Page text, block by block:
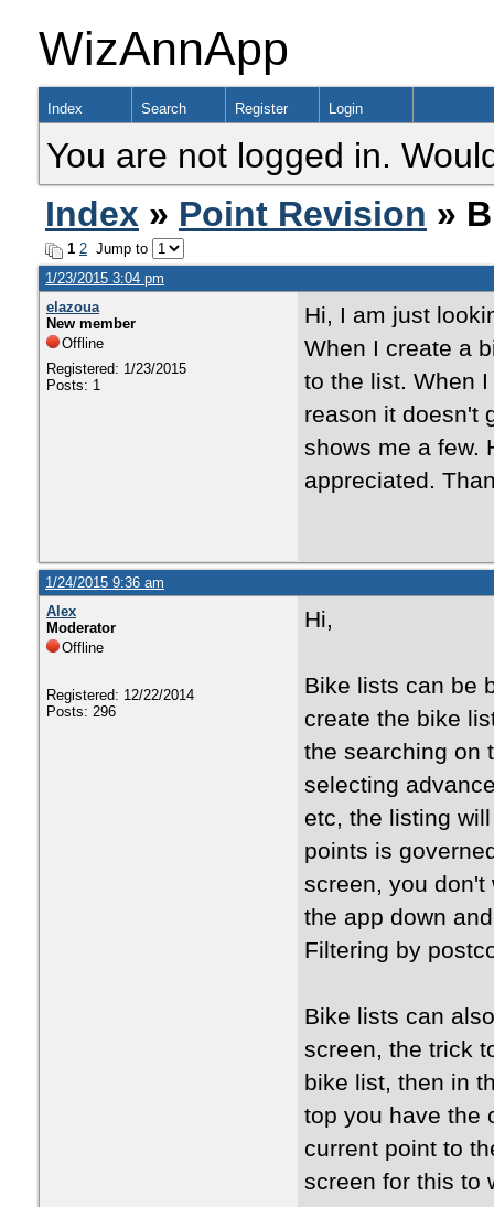
WizAnnApp
Index Search Register Login
You are not logged in.
Index » Point Revision »
1 2 Jump to
1/23/2015 3:04 pm
elazoua
New member
Offline
Registered: 1/23/2015
Posts: 1
Hi, I am just
When I create a
to the list. When
reason it doesn't
shows me a few.
appreciated.
1/24/2015 9:36 am
Alex
Moderator
Offline
Registered: 12/22/2014
Posts: 296
Hi,
Bike lists can be
create the bike
the searching on
selecting
etc, the listing
points is
screen, you don't
the app down
Filtering by
Bike lists can
screen, the trick
bike list, then in
top you have the
current point to
screen for this to